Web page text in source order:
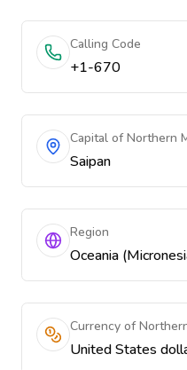
Calling Code
+1-670
Capital of Northern
Saipan
Region
Oceania
Currency of
United States